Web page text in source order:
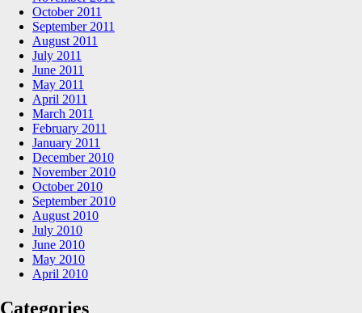
October 2011
September 2011
August 2011
July 2011
June 2011
May 2011
April 2011
March 2011
February 2011
January 2011
December 2010
November 2010
October 2010
September 2010
August 2010
July 2010
June 2010
May 2010
April 2010
Categories